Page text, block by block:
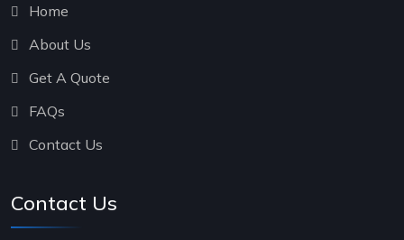
Home
About Us
Get A Quote
FAQs
Contact Us
Contact Us